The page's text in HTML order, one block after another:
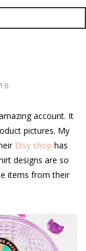
account. It
pictures. My
Etsy shop has
designs are so
items from their